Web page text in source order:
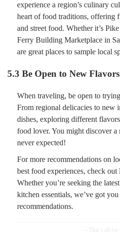
experience a region’s culinary
heart of food traditions, offering
and street food. Whether it’s
Ferry Building Marketplace in
are great places to sample local
5.3 Be Open to New Flavors
When traveling, be open to
From regional delicacies to new
dishes, exploring different
food lover. You might discover
never expected!
For more recommendations on
best food experiences, check out
Whether you’re seeking the
kitchen essentials, we’ve got
recommendations.